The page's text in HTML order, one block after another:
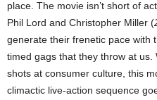
place. The movie isn’t short of
Phil Lord and Christopher Miller (
generate their frenetic pace with
timed gags that they throw at us.
shots at consumer culture, this
climactic live-action sequence